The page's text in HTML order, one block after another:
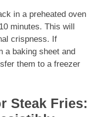
in a preheated oven
minutes. This will
crispness. If
a baking sheet and
them to a freezer
Steak Fries: